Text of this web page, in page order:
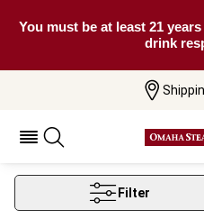
You must be at least 21
drink
Southern
Southern France
Filter